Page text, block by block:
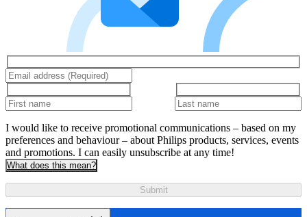
I would like to receive promotional communications – based on my
preferences and behaviour – about Philips products, services, events
and promotions. I can easily unsubscribe at any time!
What does this mean?
Submit